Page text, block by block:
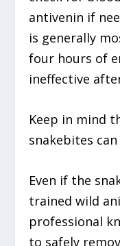
antivenin if
is generally
four hours of
ineffective
Keep in mind
snakebites
Even if the
trained wild
professional
to safely